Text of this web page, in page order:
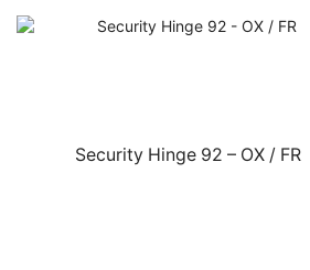
Security Hinge 92 – OX / FR